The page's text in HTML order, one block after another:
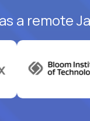
a remote